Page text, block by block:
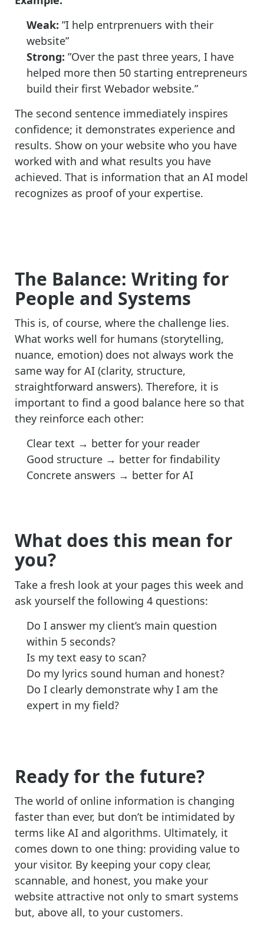
Weak: ”I help entrprenuers with their
website”
Strong: ”Over the past three years, I have
helped more then 50 starting entrepreneurs
build their first Webador website.”
The second sentence immediately inspires
confidence; it demonstrates experience and
results. Show on your website who you have
worked with and what results you have
achieved. That is information that an AI model
recognizes as proof of your expertise.
The Balance: Writing for
People and Systems
This is, of course, where the challenge lies.
What works well for humans (storytelling,
nuance, emotion) does not always work the
same way for AI (clarity, structure,
straightforward answers). Therefore, it is
important to find a good balance here so that
they reinforce each other:
Clear text → better for your reader
Good structure → better for findability
Concrete answers → better for AI
What does this mean for
you?
Take a fresh look at your pages this week and
ask yourself the following 4 questions:
Do I answer my client’s main question
within 5 seconds?
Is my text easy to scan?
Do my lyrics sound human and honest?
Do I clearly demonstrate why I am the
expert in my field?
Ready for the future?
The world of online information is changing
faster than ever, but don’t be intimidated by
terms like AI and algorithms. Ultimately, it
comes down to one thing: providing value to
your visitor. By keeping your copy clear,
scannable, and honest, you make your
website attractive not only to smart systems
but, above all, to your customers.